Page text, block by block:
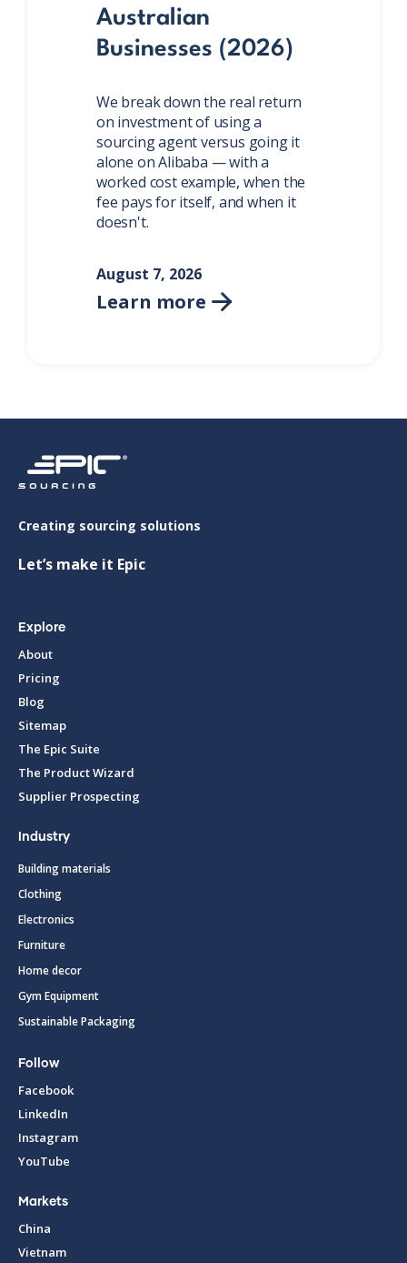
Australian
Businesses (2026)
We break down the real return
on investment of using a
sourcing agent versus going it
alone on Alibaba — with a
worked cost example, when the
fee pays for itself, and when it
doesn't.
August 7, 2026
Learn more 
Creating sourcing solutions
Let’s make it Epic
Explore
About
Pricing
Blog
Sitemap
The Epic Suite
The Product Wizard
Supplier Prospecting
Industry
Building materials
Clothing
Electronics
Furniture
Home decor
Gym Equipment
Sustainable Packaging
Follow
Facebook
LinkedIn
Instagram
YouTube
Markets
China
Vietnam